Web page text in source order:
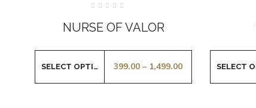
out
of
NURSE OF VALOR
399.00 – 1,499.00
SELECT OPTIONS